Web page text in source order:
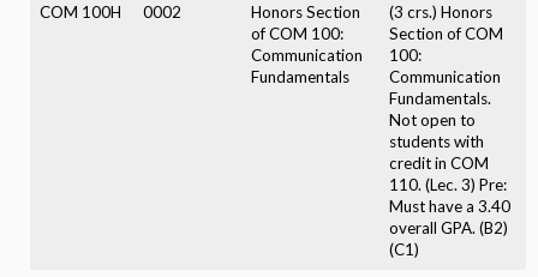
COM 100H 0002
Honors Section
of COM 100:
Communication
Fundamentals
(3 crs.) Honors
Section of COM
100:
Communication
Fundamentals.
Not open to
students with
credit in COM
110. (Lec. 3) Pre:
Must have a 3.40
overall GPA. (B2)
(C1)